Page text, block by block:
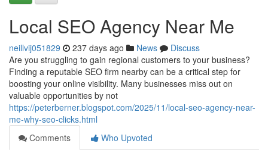
Local SEO Agency Near Me
neillvij051829 237 days ago News
Discuss
Are you struggling to gain regional customers to your business?
Finding a reputable SEO firm nearby can be a critical step for
boosting your online visibility. Many businesses miss out on
valuable opportunities by not
https://peterberner.blogspot.com/2025/11/local-seo-agency-near-
me-why-seo-clicks.html
Comments
Who Upvoted